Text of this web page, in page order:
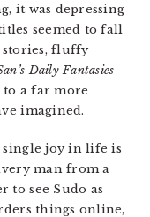
it was depressing
seemed to fall
fluffy
Daily Fantasies
to a far more
imagined.
single joy in life is
man from a
to see Sudo as
things online,